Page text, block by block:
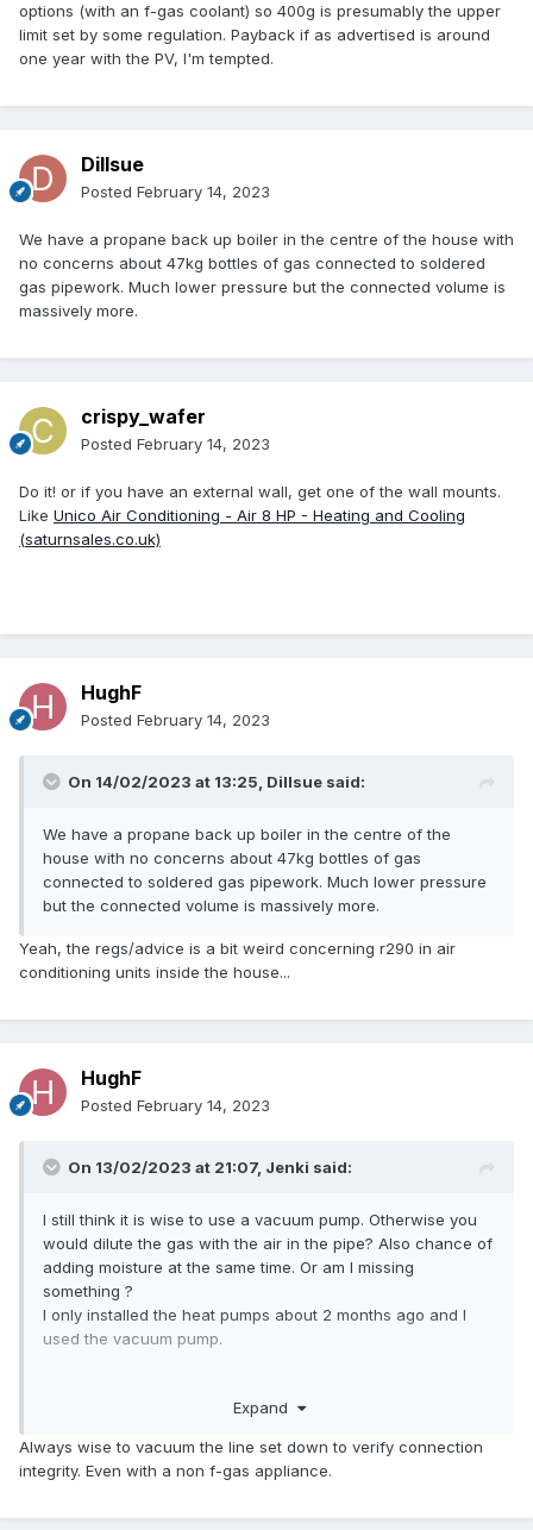
options (with an f-gas coolant) so 400g is presumably the upper
limit set by some regulation. Payback if as advertised is around
one year with the PV, I'm tempted.
Dillsue
Posted February 14, 2023
We have a propane back up boiler in the centre of the house with
no concerns about 47kg bottles of gas connected to soldered
gas pipework. Much lower pressure but the connected volume is
massively more.
crispy_wafer
Posted February 14, 2023
Do it! or if you have an external wall, get one of the wall mounts.
Like Unico Air Conditioning - Air 8 HP - Heating and Cooling
(saturnsales.co.uk)
HughF
Posted February 14, 2023
On 14/02/2023 at 13:25, Dillsue said:
We have a propane back up boiler in the centre of the
house with no concerns about 47kg bottles of gas
connected to soldered gas pipework. Much lower pressure
but the connected volume is massively more.
Yeah, the regs/advice is a bit weird concerning r290 in air
conditioning units inside the house...
HughF
Posted February 14, 2023
On 13/02/2023 at 21:07, Jenki said:
I still think it is wise to use a vacuum pump. Otherwise you
would dilute the gas with the air in the pipe? Also chance of
adding moisture at the same time. Or am I missing
something ?
I only installed the heat pumps about 2 months ago and I
used the vacuum pump.
Expand
Always wise to vacuum the line set down to verify connection
integrity. Even with a non f-gas appliance.